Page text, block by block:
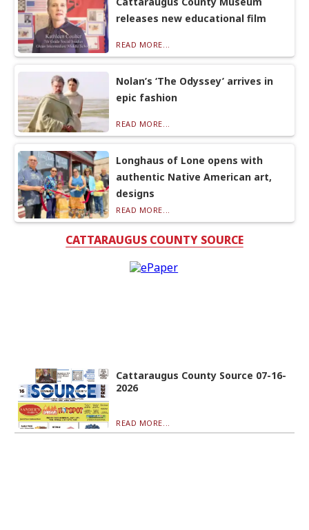
releases new educational film
READ MORE...
Nolan’s ‘The Odyssey’ arrives in
epic fashion
READ MORE...
Longhaus of Lone opens with
authentic Native American art,
designs
READ MORE...
CATTARAUGUS COUNTY SOURCE
Cattaraugus County Source 07-16-
2026
READ MORE...